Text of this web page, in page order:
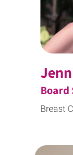
Board
Breast